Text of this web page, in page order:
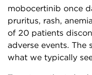
mobocertinib once
pruritus, rash,
of 20 patients
adverse events.
what we typically